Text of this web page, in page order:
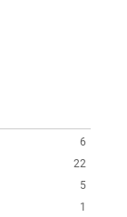
6
22
5
1